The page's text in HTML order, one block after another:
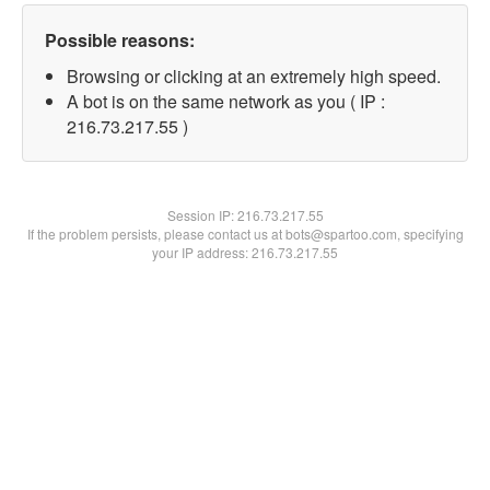
Possible reasons:
Browsing or clicking at an extremely high speed.
A bot is on the same network as you ( IP :
216.73.217.55 )
Session IP:216.73.217.55
If the problem persists, please contact us at bots@spartoo.com, specifying
your IP address: 216.73.217.55